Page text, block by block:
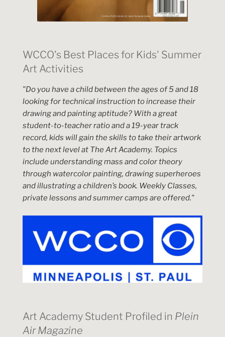
WCCO's Best Places for Kids' Summer
Art Activities
"Do you have a child between the ages of 5 and 18
looking for technical instruction to increase their
drawing and painting aptitude? With a great
student-to-teacher ratio and a 19-year track
record, kids will gain the skills to take their artwork
to the next level at The Art Academy. Topics
include understanding mass and color theory
through watercolor painting, drawing superheroes
and illustrating a children’s book. Weekly Classes,
private lessons and summer camps are offered."
Art Academy Student Profiled in Plein
Air Magazine